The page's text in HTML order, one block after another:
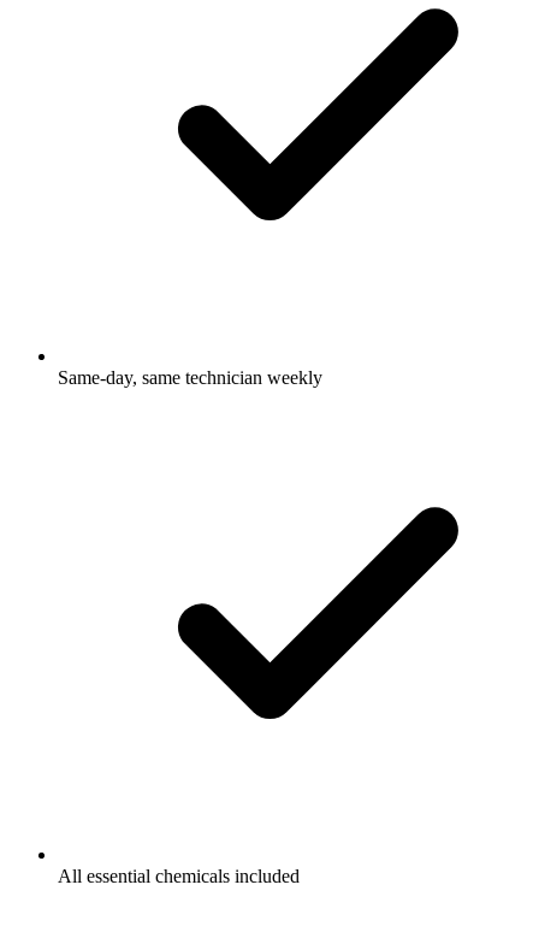
Same-day, same technician weekly
All essential chemicals included